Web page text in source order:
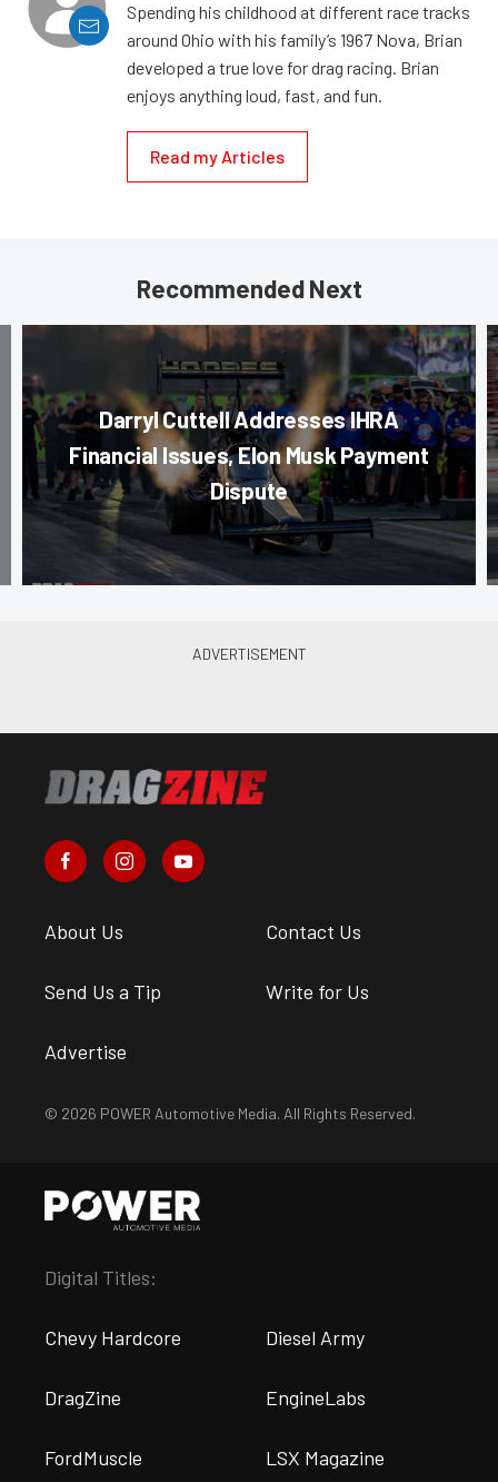
Spending his childhood at different race tracks
around Ohio with his family’s 1967 Nova, Brian
developed a true love for drag racing. Brian
enjoys anything loud, fast, and fun.
Read my Articles
Recommended Next
Darryl Cuttell Addresses IHRA
Financial Issues, Elon Musk Payment
Dispute
About Us Contact Us
Send Us a Tip Write for Us
Advertise
© 2026 POWER Automotive Media. All Rights Reserved.
Digital Titles:
Chevy Hardcore Diesel Army
DragZine EngineLabs
FordMuscle LSX Magazine